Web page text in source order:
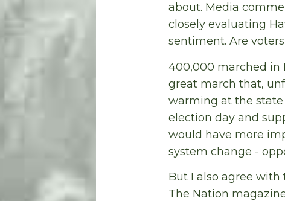
about. Media
closely evaluating
sentiment. Are
400,000 marched in
great march that,
warming at the state
election day and
would have more
system change -
But I also agree
The Nation